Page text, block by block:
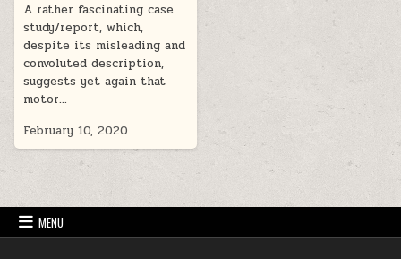
A rather fascinating case
study/report, which,
despite its misleading and
convoluted description,
suggests yet again that
motor…
February 10, 2020
MENU